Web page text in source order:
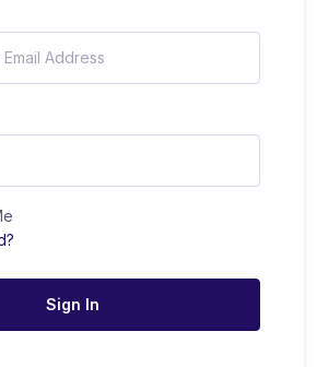
Sign In